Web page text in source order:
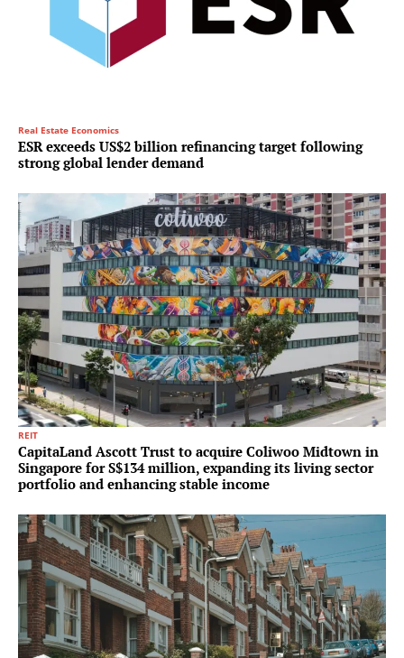
Real Estate Economics
ESR exceeds US$2 billion refinancing target following
strong global lender demand
REIT
CapitaLand Ascott Trust to acquire Coliwoo Midtown in
Singapore for S$134 million, expanding its living sector
portfolio and enhancing stable income